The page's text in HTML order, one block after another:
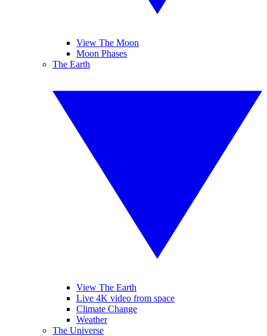
View The Moon
Moon Phases
The Earth
View The Earth
Live 4K video from space
Climate Change
Weather
The Universe